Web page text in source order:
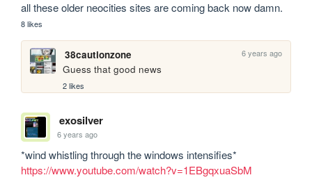
all these older neocities sites are coming back now damn.
8 likes
38cautionzone 6 years ago
Guess that good news
2 likes
exosilver
6 years ago
https://www.youtube.com/watch?v=1EBgqxuaSbM